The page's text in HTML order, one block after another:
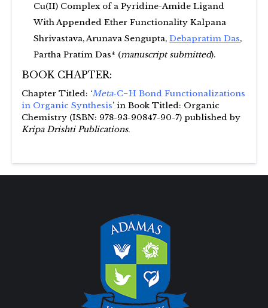
Cu(II) Complex of a Pyridine-Amide Ligand
With Appended Ether Functionality Kalpana
Shrivastava, Arunava Sengupta,Debapratim Das,
Partha Pratim Das* (manuscript submitted).
BOOK CHAPTER:
Chapter Titled: ‘Meta-C−H Bond Functionalizations
in Organic Synthesis’ in Book Titled: Organic
Chemistry (ISBN: 978-93-90847-90-7) published by
Kripa Drishti Publications.